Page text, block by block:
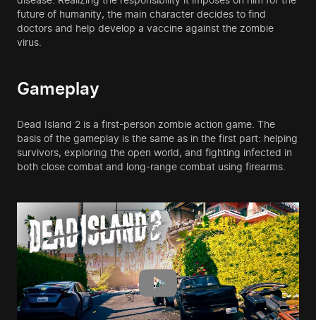
future of humanity, the main character decides to find
doctors and help develop a vaccine against the zombie
virus.
Gameplay
Dead Island 2 is a first-person zombie action game. The
basis of the gameplay is the same as in the first part: helping
survivors, exploring the open world, and fighting infected in
both close combat and long-range combat using firearms.